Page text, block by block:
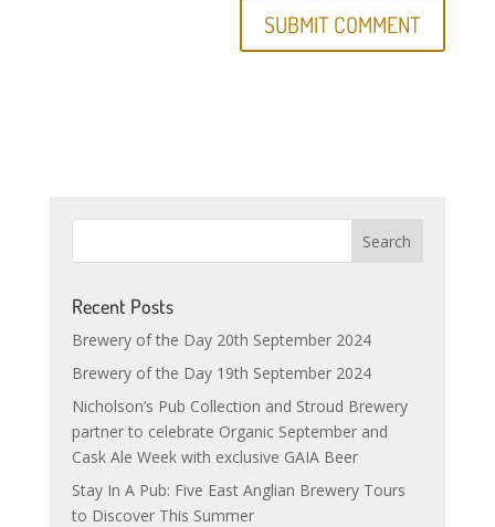
Recent Posts
Brewery of the Day 20th September 2024
Brewery of the Day 19th September 2024
Nicholson’s Pub Collection and Stroud Brewery
partner to celebrate Organic September and
Cask Ale Week with exclusive GAIA Beer
Stay In A Pub: Five East Anglian Brewery Tours
to Discover This Summer